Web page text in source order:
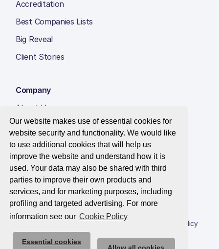
Our website makes use of essential cookies for
website security and functionality. We would like
to use additional cookies that will help us
improve the website and understand how it is
used. Your data may also be shared with third
parties to improve their own products and
services, and for marketing purposes, including
profiling and targeted advertising. For more
information see our Cookie Policy
Essential cookies
Accreditation
Best Companies Lists
Big Reveal
Client Stories
Company
About Us
Insight Hub
Careers
Contact Us
© 2026 Best Companies Limited
Applications Privacy Notice Cookie Policy